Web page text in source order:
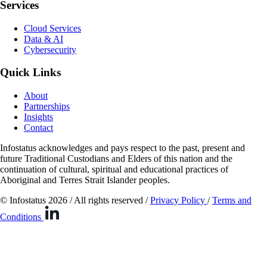
Services
Cloud Services
Data & AI
Cybersecurity
Quick Links
About
Partnerships
Insights
Contact
Infostatus acknowledges and pays respect to the past, present and
future Traditional Custodians and Elders of this nation and the
continuation of cultural, spiritual and educational practices of
Aboriginal and Terres Strait Islander peoples.
© Infostatus 2026 / All rights reserved /Privacy Policy / Terms and
Conditions